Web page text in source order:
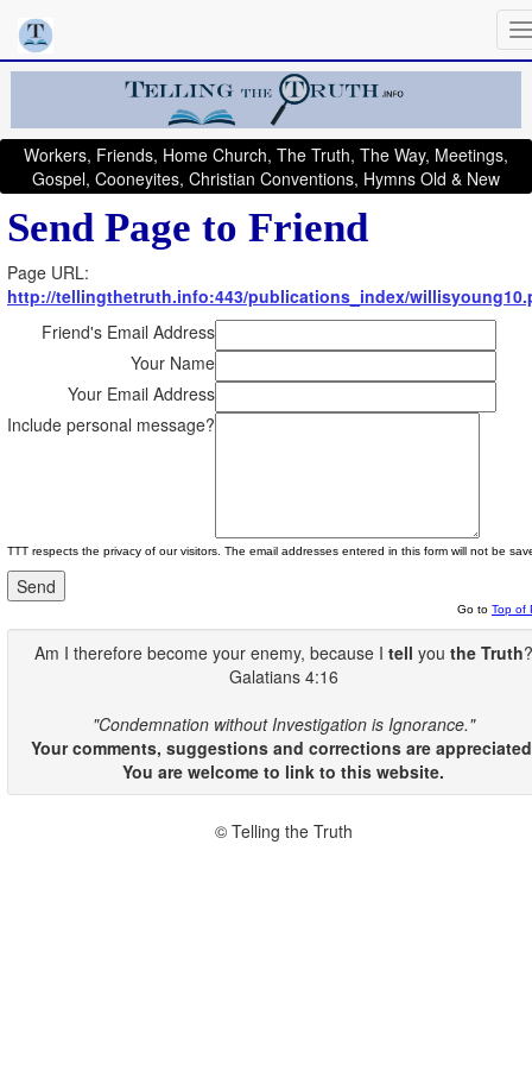
Workers, Friends, Home Church, The Truth, The Way, Meetings,
Gospel, Cooneyites, Christian Conventions, Hymns Old & New
Send Page to Friend
Page URL:
http://tellingthetruth.info:443/publications_index/
Friend's Email Address
Your Name
Your Email Address
Include personal message?
TTT respects the privacy of our visitors. The email addresses entered in this form will not be
Go to Top of
Am I therefore become your enemy, because I tell you the Truth?
Galatians 4:16
"Condemnation without Investigation is Ignorance."
Your comments, suggestions and corrections are
You are welcome to link to this website.
© Telling the Truth